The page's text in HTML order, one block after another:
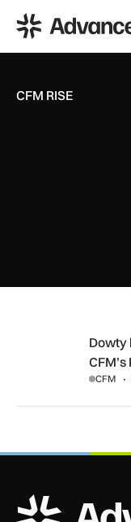
ADS Advance
CFM RISE
Dowty bringsDowty
CFM
ADS Advance Logo